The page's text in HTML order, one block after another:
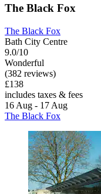
The Black Fox
The Black Fox
Bath City Centre
9.0/10
Wonderful
(382 reviews)
£138
includes taxes & fees
16 Aug - 17 Aug
The Black Fox